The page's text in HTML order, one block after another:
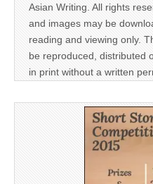
Asian Writing. All rights
and images may be
reading and viewing only.
be reproduced, distributed
in print without a written